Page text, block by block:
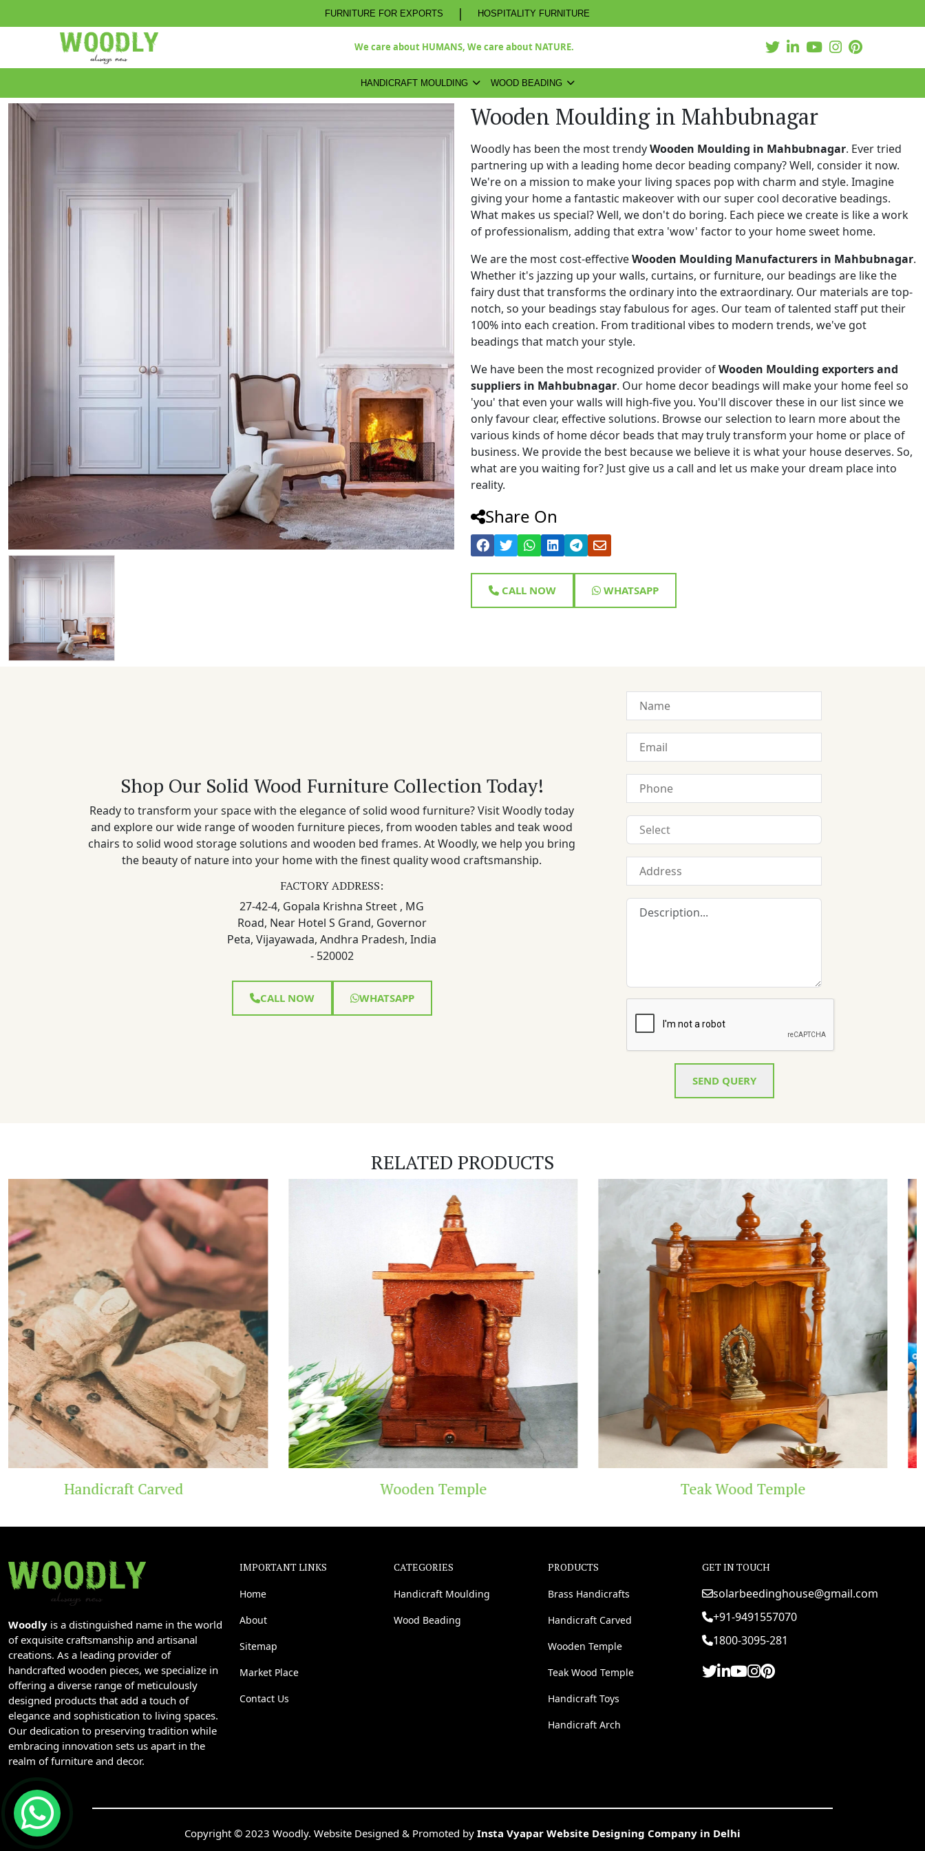
FURNITURE FOR EXPORTS | HOSPITALITY FURNITURE
We care about HUMANS, We care about NATURE.
HANDICRAFT MOULDING WOOD BEADING
Wooden Moulding in Mahbubnagar
Woodly has been the most trendyWooden Moulding in Mahbubnagar. Ever tried
partnering up with a leading home decor beading company? Well, consider it now.
We're on a mission to make your living spaces pop with charm and style. Imagine
giving your home a fantastic makeover with our super cool decorative beadings.
What makes us special? Well, we don't do boring. Each piece we create is like a work
of professionalism, adding that extra 'wow' factor to your home sweet home.
We are the most cost-effectiveWooden Moulding Manufacturers in Mahbubnagar.
Whether it's jazzing up your walls, curtains, or furniture, our beadings are like the
fairy dust that transforms the ordinary into the extraordinary. Our materials are top-
notch, so your beadings stay fabulous for ages. Our team of talented staff put their
100% into each creation. From traditional vibes to modern trends, we've got
beadings that match your style.
We have been the most recognized provider ofWooden Moulding exporters and
suppliers in Mahbubnagar. Our home decor beadings will make your home feel so
'you' that even your walls will high-five you. You'll discover these in our list since we
only favour clear, effective solutions. Browse our selection to learn more about the
various kinds of home décor beads that may truly transform your home or place of
business. We provide the best because we believe it is what your house deserves. So,
what are you waiting for? Just give us a call and let us make your dream place into
reality.
Share On
CALL NOW WHATSAPP
Shop Our Solid Wood Furniture Collection Today!
Ready to transform your space with the elegance of solid wood furniture? Visit Woodly today
and explore our wide range of wooden furniture pieces, from wooden tables and teak wood
chairs to solid wood storage solutions and wooden bed frames. At Woodly, we help you bring
the beauty of nature into your home with the finest quality wood craftsmanship.
FACTORY ADDRESS:
27-42-4, Gopala Krishna Street , MG
Road, Near Hotel S Grand, Governor
Peta, Vijayawada, Andhra Pradesh, India
- 520002
CALL NOW WHATSAPP
SEND QUERY
RELATED PRODUCTS
Woodly is a distinguished name in the world
of exquisite craftsmanship and artisanal
creations. As a leading provider of
handcrafted wooden pieces, we specialize in
offering a diverse range of meticulously
designed products that add a touch of
elegance and sophistication to living spaces.
Our dedication to preserving tradition while
embracing innovation sets us apart in the
realm of furniture and decor.
IMPORTANT LINKS
Home
About
Sitemap
Market Place
Contact Us
CATEGORIES
Handicraft Moulding
Wood Beading
PRODUCTS
Brass Handicrafts
Handicraft Carved
Wooden Temple
Teak Wood Temple
Handicraft Toys
Handicraft Arch
GET IN TOUCH
solarbeedinghouse@gmail.com
+91-9491557070
1800-3095-281
Copyright © 2023 Woodly. Website Designed & Promoted by Insta Vyapar Website Designing Company in Delhi